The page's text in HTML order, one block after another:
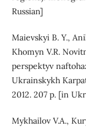
Russian]
Maievskyi B. Y.,
Khomyn V.R.
perspektyv
Ukrainskykh
2012. 207 p. [in
Mykhailov V.A.,